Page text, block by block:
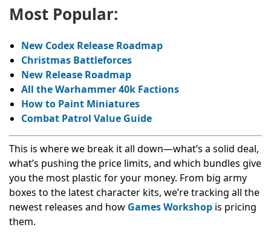
Most Popular:
New Codex Release Roadmap
Christmas Battleforces
New Release Roadmap
All the Warhammer 40k Factions
How to Paint Miniatures
Combat Patrol Value Guide
This is where we break it all down—what’s a solid deal,
what’s pushing the price limits, and which bundles give
you the most plastic for your money. From big army
boxes to the latest character kits, we’re tracking all the
newest releases and how Games Workshop is pricing
them.